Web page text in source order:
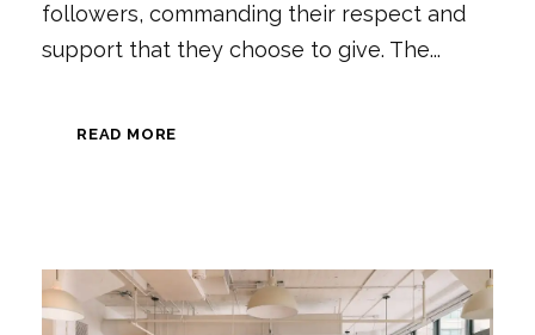
followers, commanding their respect and
support that they choose to give. The...
READ MORE